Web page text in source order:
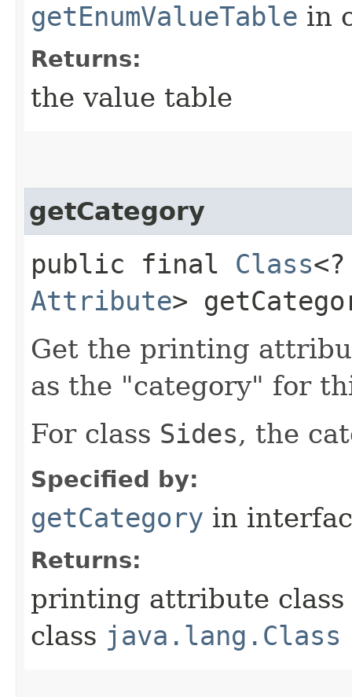
getEnumValueTable in
Returns:
the value table
getCategory
public final Class
Attribute>
Get the printing
as the "category" for
For class Sides, the
Specified by:
getCategory in
Returns:
printing attribute class
class java.lang.Class